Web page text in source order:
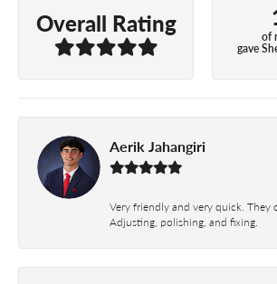
Overall Rating of
gave
Aerik Jahangiri
Very friendly and very quick. They
Adjusting, polishing, and fixing.